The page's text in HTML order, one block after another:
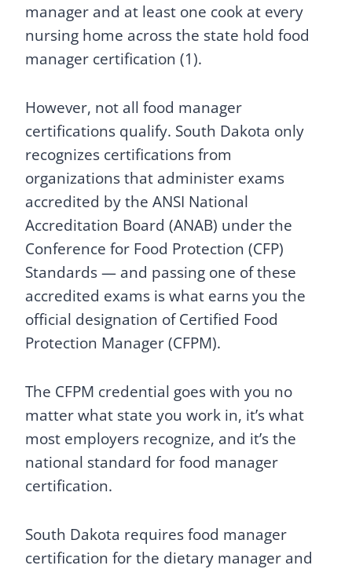
manager and at least one cook at every
nursing home across the state hold food
manager certification (1).
However, not all food manager
certifications qualify. South Dakota only
recognizes certifications from
organizations that administer exams
accredited by the ANSI National
Accreditation Board (ANAB) under the
Conference for Food Protection (CFP)
Standards — and passing one of these
accredited exams is what earns you the
official designation of Certified Food
Protection Manager (CFPM).
The CFPM credential goes with you no
matter what state you work in, it’s what
most employers recognize, and it’s the
national standard for food manager
certification.
South Dakota requires food manager
certification for the dietary manager and